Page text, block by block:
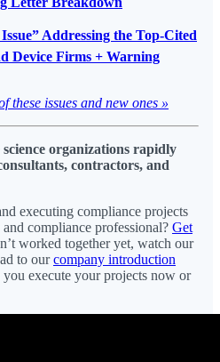
Addressing the Top-Cited
Device Firms + Warning
these issues and new ones »
organizations rapidly
contractors, and
executing compliance projects
compliance professional? Get
worked together yet, watch our
to ourcompany introduction
execute your projects now or